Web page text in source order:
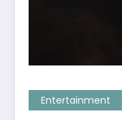
Entertainment